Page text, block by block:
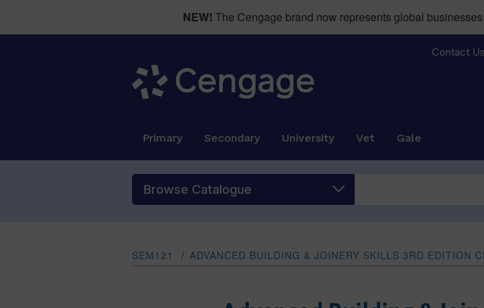
NEW! The Cengage brand now represents global
Contact Us
Primary Secondary University Vet Gale
Browse Catalogue
SEM121 / ADVANCED BUILDING & JOINERY SKILLS 3RD EDITION